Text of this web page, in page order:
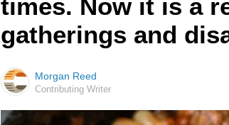
times. Now it is a
gatherings and
Morgan Reed
Contributing Writer